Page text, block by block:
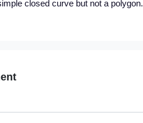
closed curve but not a polygon.